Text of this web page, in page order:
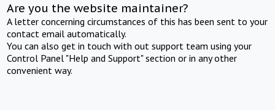
Are you the website maintainer?
A letter concerning circumstances of this has been sent to your
contact email automatically.
You can also get in touch with out support team using your
Control Panel "Help and Support" section or in any other
convenient way.